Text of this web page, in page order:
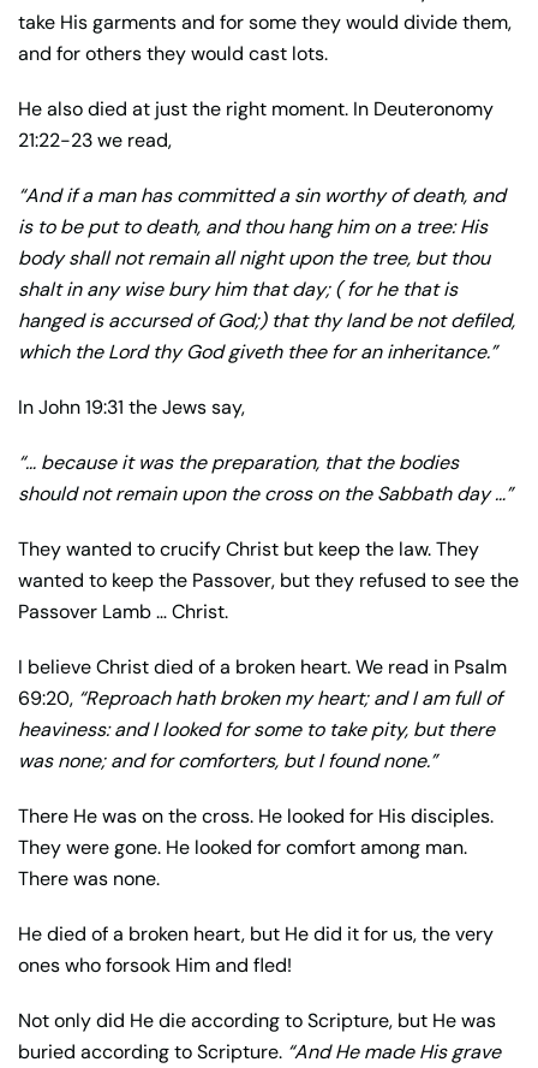
take His garments and for some they would divide them,
and for others they would cast lots.
He also died at just the right moment. In Deuteronomy
21:22-23 we read,
“And if a man has committed a sin worthy of death, and
is to be put to death, and thou hang him on a tree: His
body shall not remain all night upon the tree, but thou
shalt in any wise bury him that day; ( for he that is
hanged is accursed of God;) that thy land be not defiled,
which the Lord thy God giveth thee for an inheritance.”
In John 19:31 the Jews say,
“… because it was the preparation, that the bodies
should not remain upon the cross on the Sabbath day …”
They wanted to crucify Christ but keep the law. They
wanted to keep the Passover, but they refused to see the
Passover Lamb … Christ.
I believe Christ died of a broken heart. We read in Psalm
69:20, “Reproach hath broken my heart; and I am full of
heaviness: and I looked for some to take pity, but there
was none; and for comforters, but I found none.”
There He was on the cross. He looked for His disciples.
They were gone. He looked for comfort among man.
There was none.
He died of a broken heart, but He did it for us, the very
ones who forsook Him and fled!
Not only did He die according to Scripture, but He was
buried according to Scripture. “And He made His grave